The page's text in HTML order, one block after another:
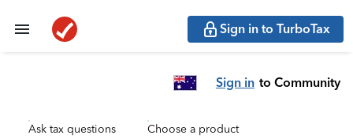
Sign in to TurboTax
Sign in to Community
Ask tax questions Choose a product